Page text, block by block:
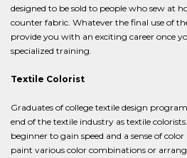
designed to be sold to people who sew at
counter fabric. Whatever the final use of
provide you with an exciting career once
specialized training.
Textile Colorist
Graduates of college textile design
end of the textile industry as textile
beginner to gain speed and a sense of
paint various color combinations or